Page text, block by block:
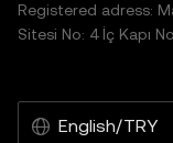
Registered adress:
Sitesi No: 4 İç Kapı
English/TRY